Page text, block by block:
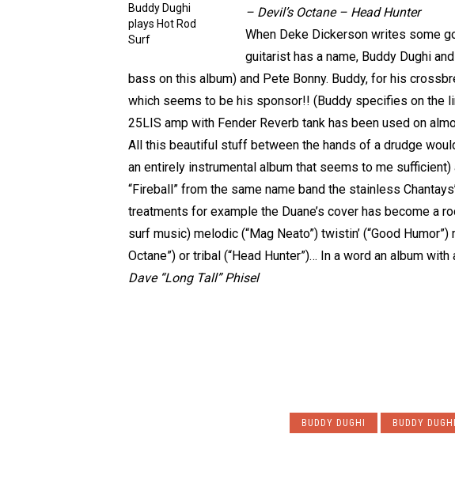
Buddy Dughi
plays Hot Rod
Surf
– Devil’s Octane – Head Hunter
When Deke Dickerson writes some
guitarist has a name, Buddy Dughi
bass on this album) and Pete Bonny. Buddy, for his
which seems to be his sponsor!! (Buddy specifies on the
25LIS amp with Fender Reverb tank has been used on
All this beautiful stuff between the hands of a drudge
an entirely instrumental album that seems to me
“Fireball” from the same name band the stainless
treatments for example the Duane’s cover has become a
surf music) melodic (“Mag Neato”) twistin’ (“Good
Octane”) or tribal (“Head Hunter”)… In a word an album
Dave “Long Tall” Phisel
BUDDY DUGHI BUDDY